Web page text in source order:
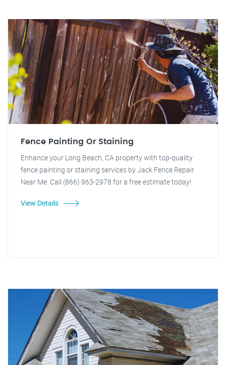
Fence Painting Or Staining
Enhance your Long Beach, CA property with top-quality
fence painting or staining services by Jack Fence Repair
Near Me. Call (866) 963-2978 for a free estimate today!
View Details